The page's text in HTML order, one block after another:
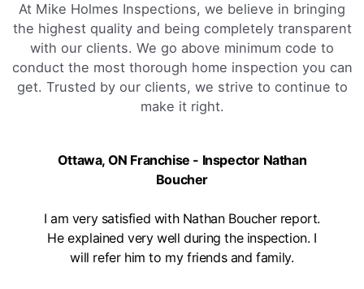
At Mike Holmes Inspections, we believe in bringing
the highest quality and being completely transparent
with our clients. We go above minimum code to
conduct the most thorough home inspection you can
get. Trusted by our clients, we strive to continue to
make it right.
Ottawa, ON Franchise - Inspector Nathan
Boucher
I am very satisfied with Nathan Boucher report.
He explained very well during the inspection. I
will refer him to my friends and family.